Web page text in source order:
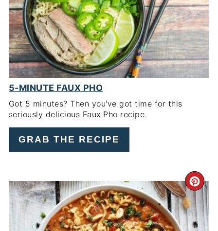
PIN
5-MINUTE FAUX PHO
Got 5 minutes? Then you've got time for this
seriously delicious Faux Pho recipe.
GRAB THE RECIPE
PIN